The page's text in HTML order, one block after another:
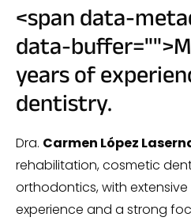
<span data-
data-buffer="
years of
dentistry.
Dra. Carmen López
rehabilitation, cosmetic
orthodontics, with
experience and a strong